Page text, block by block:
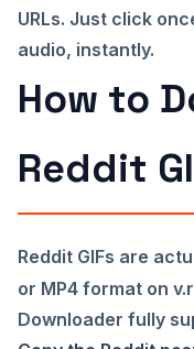
URLs. Just click
audio, instantly.
How to
Reddit
Reddit GIFs are
or MP4 format on
Downloader fully